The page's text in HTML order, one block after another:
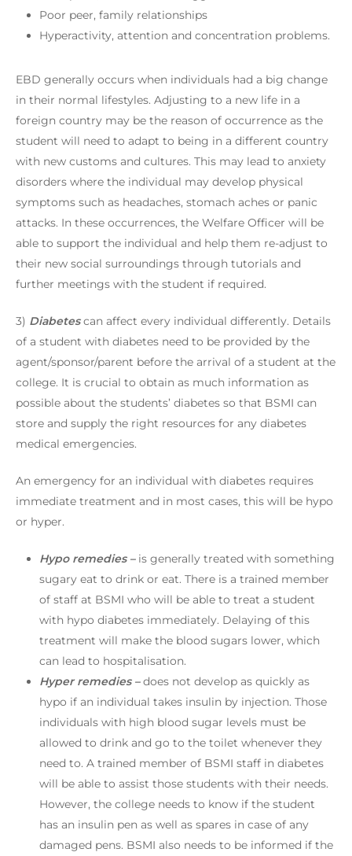
Poor peer, family relationships
Hyperactivity, attention and concentration problems.
EBD generally occurs when individuals had a big change
in their normal lifestyles. Adjusting to a new life in a
foreign country may be the reason of occurrence as the
student will need to adapt to being in a different country
with new customs and cultures. This may lead to anxiety
disorders where the individual may develop physical
symptoms such as headaches, stomach aches or panic
attacks. In these occurrences, the Welfare Officer will be
able to support the individual and help them re-adjust to
their new social surroundings through tutorials and
further meetings with the student if required.
3) Diabetescan affect every individual differently. Details
of a student with diabetes need to be provided by the
agent/sponsor/parent before the arrival of a student at the
college. It is crucial to obtain as much information as
possible about the students’ diabetes so that BSMI can
store and supply the right resources for any diabetes
medical emergencies.
An emergency for an individual with diabetes requires
immediate treatment and in most cases, this will be hypo
or hyper.
Hypo remedies – is generally treated with something
sugary eat to drink or eat. There is a trained member
of staff at BSMI who will be able to treat a student
with hypo diabetes immediately. Delaying of this
treatment will make the blood sugars lower, which
can lead to hospitalisation.
Hyper remedies –does not develop as quickly as
hypo if an individual takes insulin by injection. Those
individuals with high blood sugar levels must be
allowed to drink and go to the toilet whenever they
need to. A trained member of BSMI staff in diabetes
will be able to assist those students with their needs.
However, the college needs to know if the student
has an insulin pen as well as spares in case of any
damaged pens. BSMI also needs to be informed if the